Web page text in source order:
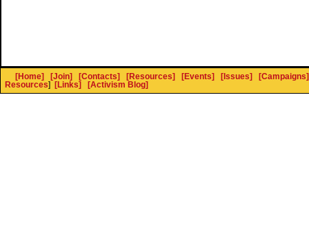
[Home] [Join] [Contacts] [Resources] [Events] [Issues]
[Campaigns]
Resources] [Links] [Activism Blog]